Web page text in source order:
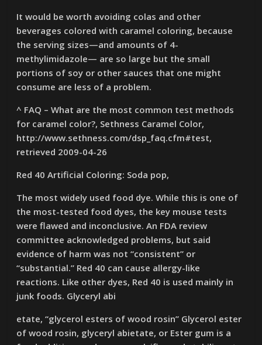
It would be worth avoiding colas and other
beverages colored with caramel coloring, because
the serving sizes—and amounts of 4-
methylimidazole— are so large but the small
portions of soy or other sauces that one might
consume are less of a problem.
^ FAQ – What are the most common test methods
for caramel color?, Sethness Caramel Color,
http://www.sethness.com/dsp_faq.cfm#test,
retrieved 2009-04-26
Red 40 Artificial Coloring: Soda pop,
The most widely used food dye. While this is one of
the most-tested food dyes, the key mouse tests
were flawed and inconclusive. An FDA review
committee acknowledged problems, but said
evidence of harm was not “consistent” or
“substantial.” Red 40 can cause allergy-like
reactions. Like other dyes, Red 40 is used mainly in
junk foods. Glyceryl abi
etate, “glycerol esters of wood rosin” Glycerol ester
of wood rosin, glyceryl abietate, or Ester gum is a